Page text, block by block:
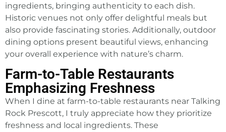
ingredients, bringing authenticity to each dish.
Historic venues not only offer delightful meals but
also provide fascinating stories. Additionally, outdoor
dining options present beautiful views, enhancing
your overall experience with nature’s charm.
Farm-to-Table Restaurants
Emphasizing Freshness
When I dine at farm-to-table restaurants near Talking
Rock Prescott, I truly appreciate how they prioritize
freshness and local ingredients. These